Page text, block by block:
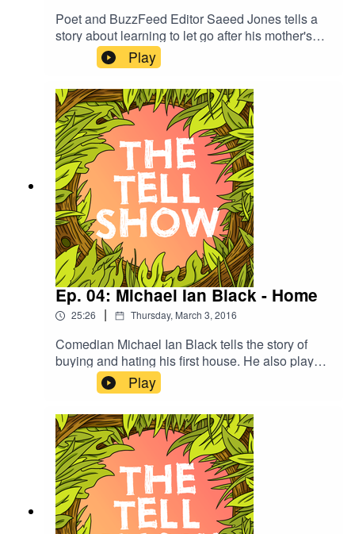
Poet and BuzzFeed Editor Saeed Jones tells a
story about learning to let go after his mother's
death—and reclaiming his name, which means
"happy" and "fortunate" in Arabic.
Play
Ep. 04: Michael Ian Black - Home
25:26 | Thursday, March 3, 2016
Comedian Michael Ian Black tells the story of
buying and hating his first house. He also plays
Never Have I Ever with Summer and Isaac and
performs slam poetry for the very first time
Play